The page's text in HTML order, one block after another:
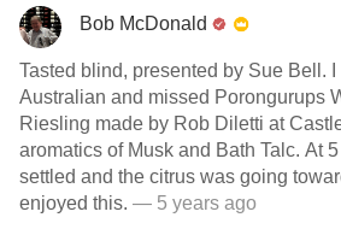
Bob McDonald
Tasted blind, presented by Sue Bell.
Australian and missed Porongurups
Riesling made by Rob Diletti at
aromatics of Musk and Bath Talc. At
settled and the citrus was going
enjoyed this. — 5 years ago